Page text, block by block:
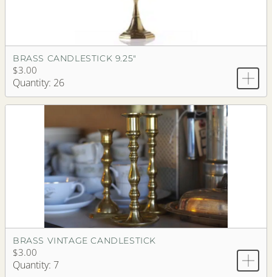
BRASS CANDLESTICK 9.25"
$3.00
Quantity: 26
BRASS VINTAGE CANDLESTICK
$3.00
Quantity: 7